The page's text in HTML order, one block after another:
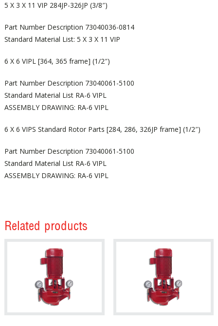
5 X 3 X 11 VIP 284JP-326JP (3/8″)
Part Number Description 73040036-0814
Standard Material List: 5 X 3 X 11 VIP
6 X 6 VIPL [364, 365 frame] (1/2″)
Part Number Description 73040061-5100
Standard Material List RA-6 VIPL
ASSEMBLY DRAWING: RA-6 VIPL
6 X 6 VIPS Standard Rotor Parts [284, 286, 326JP frame] (1/2″)
Part Number Description 73040061-5100
Standard Material List RA-6 VIPL
ASSEMBLY DRAWING: RA-6 VIPL
Related products